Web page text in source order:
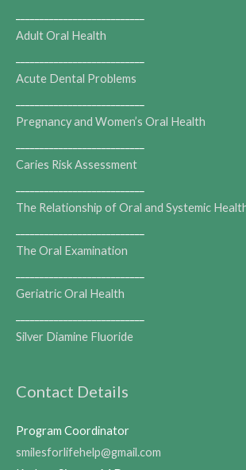
Adult Oral Health
Acute Dental Problems
Pregnancy and Women’s Oral Health
Caries Risk Assessment
The Relationship of Oral and Systemic
The Oral Examination
Geriatric Oral Health
Silver Diamine Fluoride
Contact Details
Program Coordinator
smilesforlifehelp@gmail.com